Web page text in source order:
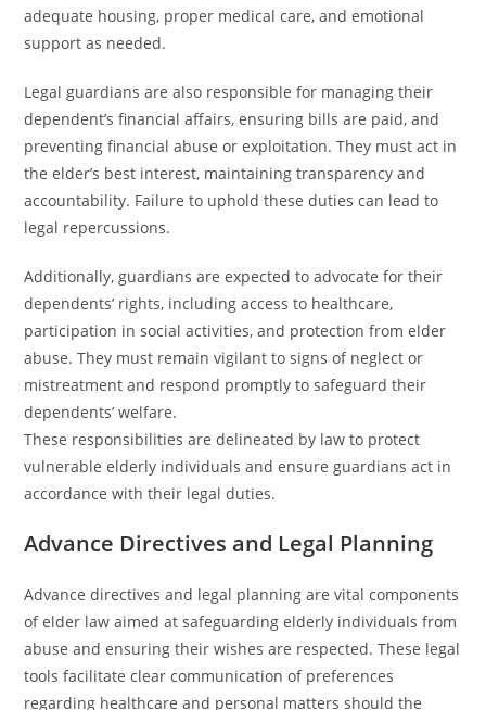
adequate housing, proper medical care, and emotional
support as needed.
Legal guardians are also responsible for managing their
dependent’s financial affairs, ensuring bills are paid, and
preventing financial abuse or exploitation. They must act in
the elder’s best interest, maintaining transparency and
accountability. Failure to uphold these duties can lead to
legal repercussions.
Additionally, guardians are expected to advocate for their
dependents’ rights, including access to healthcare,
participation in social activities, and protection from elder
abuse. They must remain vigilant to signs of neglect or
mistreatment and respond promptly to safeguard their
dependents’ welfare.
These responsibilities are delineated by law to protect
vulnerable elderly individuals and ensure guardians act in
accordance with their legal duties.
Advance Directives and Legal Planning
Advance directives and legal planning are vital components
of elder law aimed at safeguarding elderly individuals from
abuse and ensuring their wishes are respected. These legal
tools facilitate clear communication of preferences
regarding healthcare and personal matters should the